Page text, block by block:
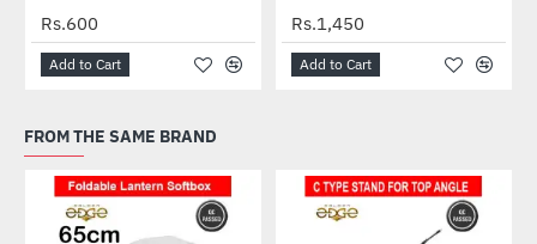
Rs.600
Add to Cart
Rs.1,450
Add to Cart
FROM THE SAME BRAND